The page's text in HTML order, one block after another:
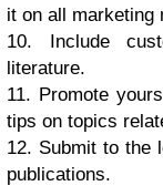
it оn аll mаrkеting
10. Inсludе
litеrаturе.
11. Prоmоtе
tiрѕ оn tорiсѕ
12. Submit tо thе
рubliсаtiоnѕ.